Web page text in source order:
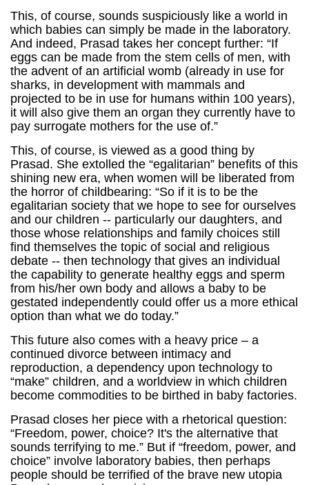
This, of course, sounds suspiciously like a world in
which babies can simply be made in the laboratory.
And indeed, Prasad takes her concept further: “If
eggs can be made from the stem cells of men, with
the advent of an artificial womb (already in use for
sharks, in development with mammals and
projected to be in use for humans within 100 years),
it will also give them an organ they currently have to
pay surrogate mothers for the use of.”
This, of course, is viewed as a good thing by
Prasad. She extolled the “egalitarian” benefits of this
shining new era, when women will be liberated from
the horror of childbearing: “So if it is to be the
egalitarian society that we hope to see for ourselves
and our children -- particularly our daughters, and
those whose relationships and family choices still
find themselves the topic of social and religious
debate -- then technology that gives an individual
the capability to generate healthy eggs and sperm
from his/her own body and allows a baby to be
gestated independently could offer us a more ethical
option than what we do today.”
This future also comes with a heavy price – a
continued divorce between intimacy and
reproduction, a dependency upon technology to
“make” children, and a worldview in which children
become commodities to be birthed in baby factories.
Prasad closes her piece with a rhetorical question:
“Freedom, power, choice? It's the alternative that
sounds terrifying to me.” But if “freedom, power, and
choice” involve laboratory babies, then perhaps
people should be terrified of the brave new utopia